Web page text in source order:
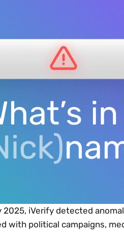
iVerify detected
with political campaigns,